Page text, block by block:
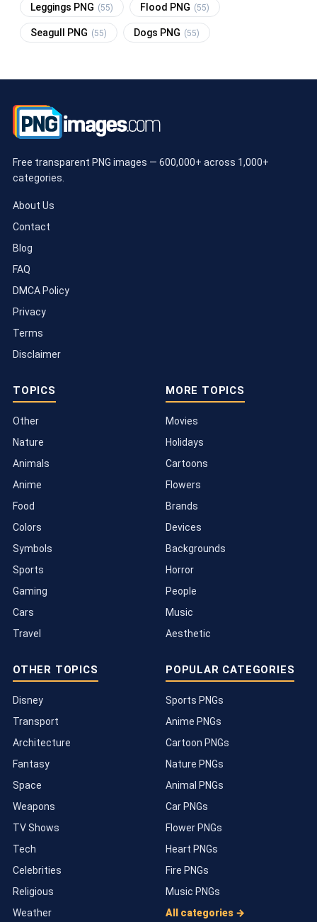
Leggings PNG (55) Flood PNG (55)
Seagull PNG (55) Dogs PNG (55)
Free transparent PNG images — 600,000+ across 1,000+
categories.
About Us
Contact
Blog
FAQ
DMCA Policy
Privacy
Terms
Disclaimer
TOPICS
Other
Nature
Animals
Anime
Food
Colors
Symbols
Sports
Gaming
Cars
Travel
MORE TOPICS
Movies
Holidays
Cartoons
Flowers
Brands
Devices
Backgrounds
Horror
People
Music
Aesthetic
OTHER TOPICS
Disney
Transport
Architecture
Fantasy
Space
Weapons
TV Shows
Tech
Celebrities
Religious
Weather
POPULAR CATEGORIES
Sports PNGs
Anime PNGs
Cartoon PNGs
Nature PNGs
Animal PNGs
Car PNGs
Flower PNGs
Heart PNGs
Fire PNGs
Music PNGs
All categories →